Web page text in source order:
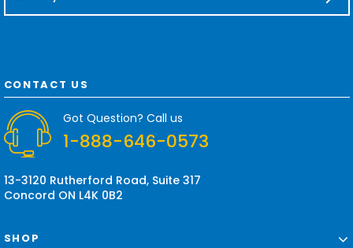
a
d
d
e
s
CONTACT US
Got Question? Call us
1-888-646-0573
13-3120 Rutherford Road, Suite 317
Concord ON L4K 0B2
SHOP